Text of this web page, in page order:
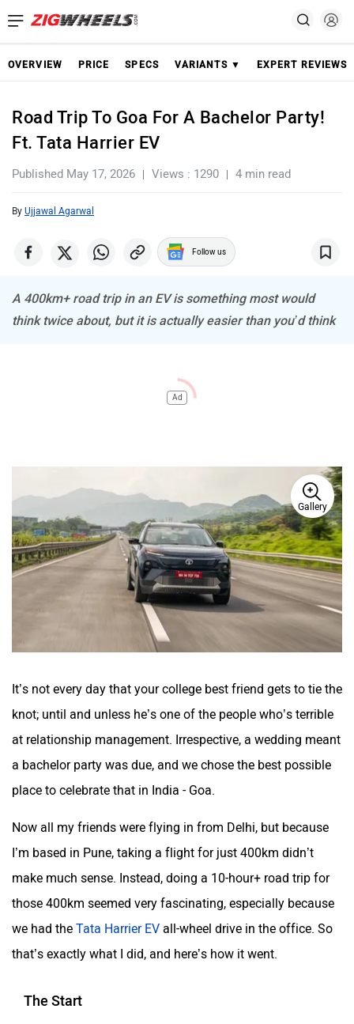
OVERVIEW PRICE SPECS VARIANTS ▼ EXPERT REVIEWS
Road Trip To Goa For A Bachelor Party!
Ft. Tata Harrier EV
Published May 17, 2026 Views : 1290 4 min read
By Ujjawal Agarwal
Follow us
A 400km+ road trip in an EV is something most would
think twice about, but it is actually easier than you’d think
Ad
Gallery
It’s not every day that your college best friend gets to tie the
knot; until and unless he’s one of the people who’s terrible
at relationship management. Irrespective, a wedding meant
a bachelor party was due, and we chose the best possible
place to celebrate that in India - Goa.
Now all my friends were flying in from Delhi, but because
I’m based in Pune, taking a flight for just 400km didn’t
make much sense. Instead, doing a 10-hour+ road trip for
those 400km seemed very fascinating, especially because
we had the Tata Harrier EV all-wheel drive in the office. So
that’s exactly what I did, and here’s how it went.
The Start